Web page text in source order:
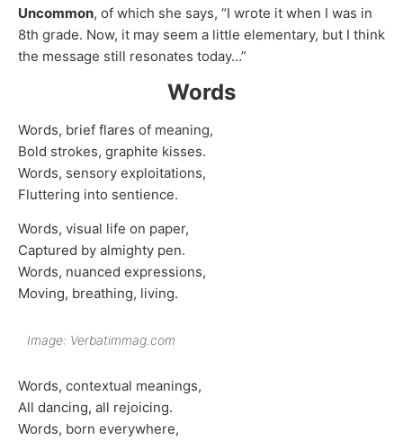
Uncommon, of which she says, “I wrote it when I was in
8th grade. Now, it may seem a little elementary, but I think
the message still resonates today…”
Words
Words, brief flares of meaning,
Bold strokes, graphite kisses.
Words, sensory exploitations,
Fluttering into sentience.
Words, visual life on paper,
Captured by almighty pen.
Words, nuanced expressions,
Moving, breathing, living.
Image: Verbatimmag.com
Words, contextual meanings,
All dancing, all rejoicing.
Words, born everywhere,